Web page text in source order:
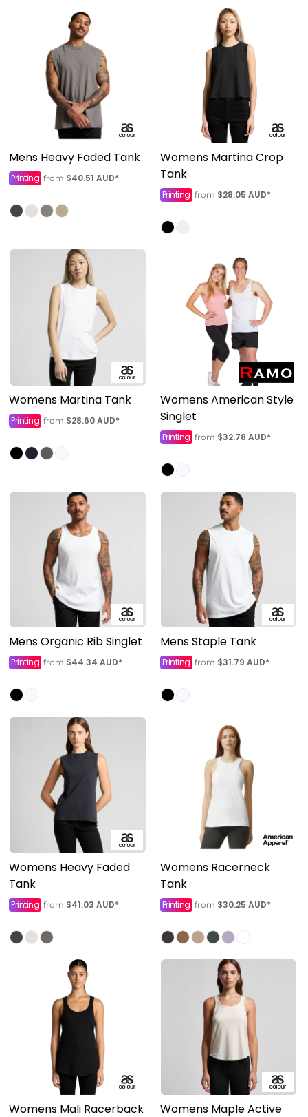
Mens Heavy Faded Tank
Printing from $40.51 AUD*
Womens Martina Crop
Tank
Printing from $28.05 AUD*
Womens Martina Tank
Printing from $28.60AUD*
Womens American Style
Singlet
Printing from $32.78 AUD*
Mens Organic Rib Singlet
Printing from $44.34 AUD*
Mens Staple Tank
Printing from $31.79 AUD*
Womens Heavy Faded
Tank
Printing from $41.03 AUD*
Womens Racerneck
Tank
Printing from $30.25 AUD*
Womens Mali Racerback Womens Maple Active